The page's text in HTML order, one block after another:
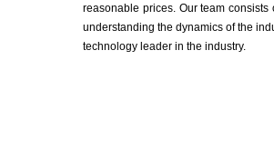
reasonable prices. Our team
understanding the dynamics of the
technology leader in the industry.